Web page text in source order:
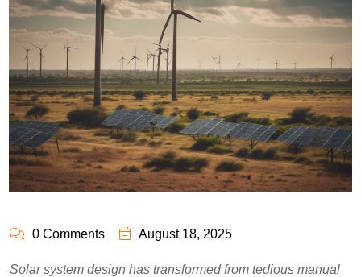
0 Comments August 18, 2025
Solar system design has transformed from tedious manual